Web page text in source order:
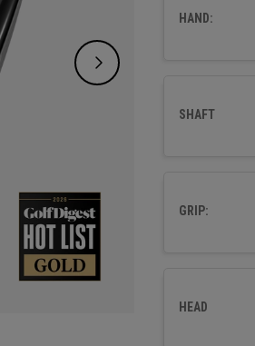
HAND:
SHAFT
GRIP:
HEAD